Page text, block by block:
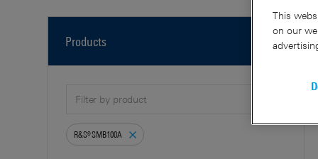
Products
R&S®SMB100A
This
on our